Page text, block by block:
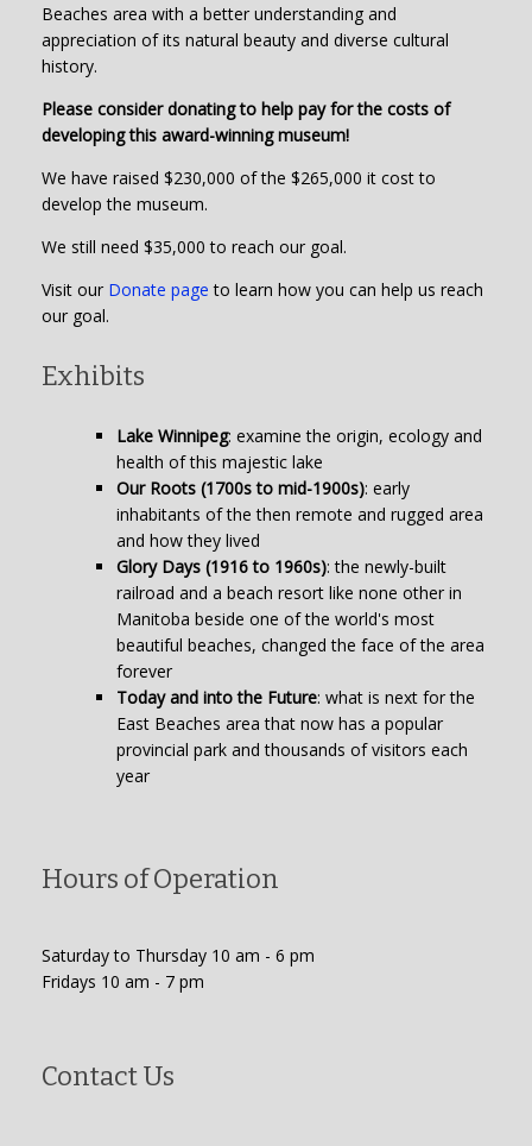
Beaches area with a better understanding and
appreciation of its natural beauty and diverse cultural
history.
Please consider donating to help pay for the costs of
developing this award-winning museum!
We have raised $230,000 of the $265,000 it cost to
develop the museum.
We still need $35,000 to reach our goal.
Visit our Donate page to learn how you can help us reach
our goal.
Exhibits
Lake Winnipeg: examine the origin, ecology and
health of this majestic lake
Our Roots (1700s to mid-1900s): early
inhabitants of the then remote and rugged area
and how they lived
Glory Days (1916 to 1960s): the newly-built
railroad and a beach resort like none other in
Manitoba beside one of the world's most
beautiful beaches, changed the face of the area
forever
Today and into the Future: what is next for the
East Beaches area that now has a popular
provincial park and thousands of visitors each
year
Hours of Operation
Saturday to Thursday 10 am - 6 pm
Fridays 10 am - 7 pm
Contact Us